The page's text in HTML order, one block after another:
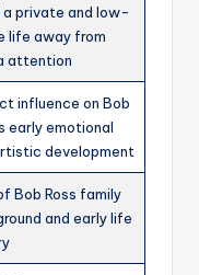
a private and low-
life away from
attention
influence on Bob
early emotional
development
Bob Ross family
and early life